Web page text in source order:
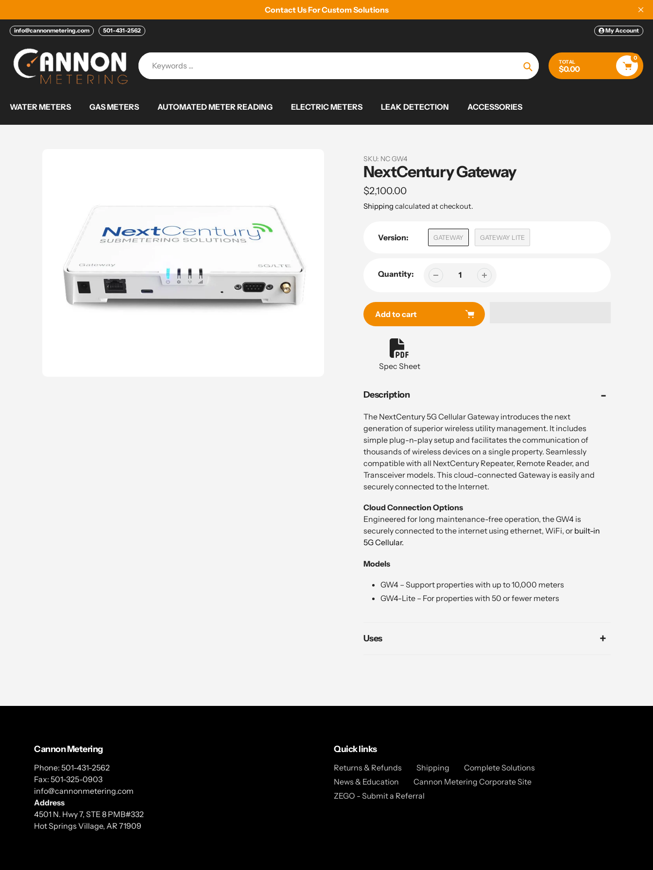
to
content
Contact Us For Custom Solutions
info@cannonmetering.com 501-431-2562 My Account
Search
TOTAL
$0.00
0
WATER METERS GAS METERS AUTOMATED METER READING ELECTRIC METERS LEAK DETECTION ACCESSORIES
SKU: NC GW4
NextCentury Gateway
Regular
price
$2,100.00
Shipping calculated at checkout.
Version: GATEWAY GATEWAY LITE
Quantity:
Add to cart
Spec Sheet
Description
The NextCentury 5G Cellular Gateway introduces the next
generation of superior wireless utility management. It includes
simple plug-n-play setup and facilitates the communication of
thousands of wireless devices on a single property. Seamlessly
compatible with all NextCentury Repeater, Remote Reader, and
Transceiver models. This cloud-connected Gateway is easily and
securely connected to the Internet.
Cloud Connection Options
Engineered for long maintenance-free operation, the GW4 is
securely connected to the internet using ethernet, WiFi, or built-in
5G Cellular.
Models
GW4 – Support properties with up to 10,000 meters
GW4-Lite – For properties with 50 or fewer meters
Uses
Cannon Metering
Phone: 501-431-2562
Fax: 501-325-0903
info@cannonmetering.com
Address
4501 N. Hwy 7, STE 8 PMB#332
Hot Springs Village, AR 71909
Quick links
Returns & Refunds Shipping
Complete Solutions
News & Education
Cannon Metering Corporate Site
ZEGO - Submit a Referral